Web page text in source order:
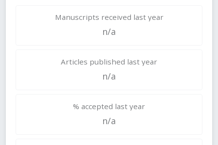
Manuscripts received last year
n/a
Articles published last year
n/a
% accepted last year
n/a